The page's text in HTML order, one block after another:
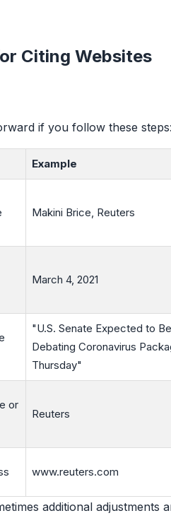
Citing Websites
if you follow these steps:
Example
Makini Brice, Reuters
March 4, 2021
"U.S. Senate Expected to
Debating Coronavirus
Thursday"
or
Reuters
www.reuters.com
additional adjustments